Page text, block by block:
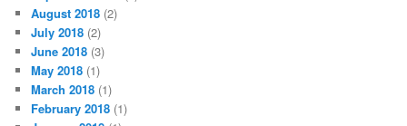
August 2018 (2)
July 2018 (2)
June 2018 (3)
May 2018 (1)
March 2018 (1)
February 2018 (1)